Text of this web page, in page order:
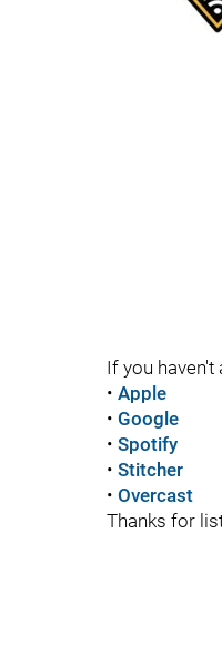
If you
• Apple
• Google
• Spotify
• Stitcher
• Overcast
Thanks for